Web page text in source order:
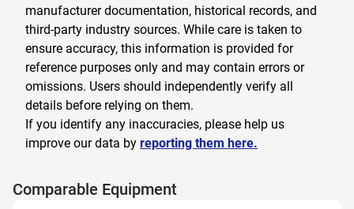
manufacturer documentation, historical records, and
third-party industry sources. While care is taken to
ensure accuracy, this information is provided for
reference purposes only and may contain errors or
omissions. Users should independently verify all
details before relying on them.
If you identify any inaccuracies, please help us
improve our data by reporting them here.
Comparable Equipment